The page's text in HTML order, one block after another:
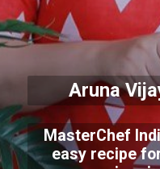
Aruna
MasterChef
easy recipe